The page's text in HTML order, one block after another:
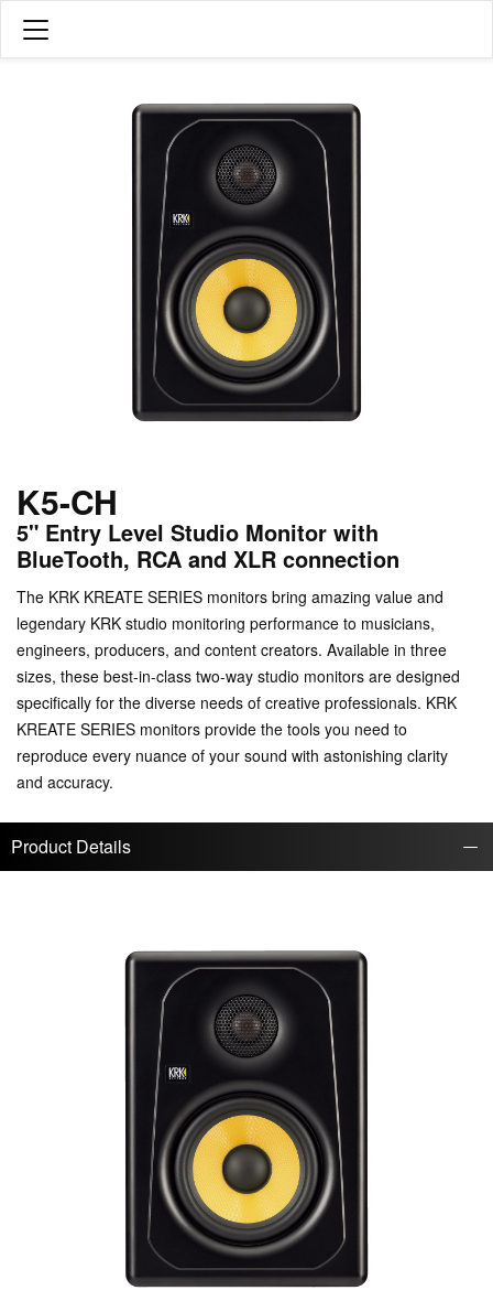
K5-CH
5" Entry Level Studio Monitor with
BlueTooth, RCA and XLR connection
The KRK KREATE SERIES monitors bring amazing value and
legendary KRK studio monitoring performance to musicians,
engineers, producers, and content creators. Available in three
sizes, these best-in-class two-way studio monitors are designed
specifically for the diverse needs of creative professionals. KRK
KREATE SERIES monitors provide the tools you need to
reproduce every nuance of your sound with astonishing clarity
and accuracy.
Product Details